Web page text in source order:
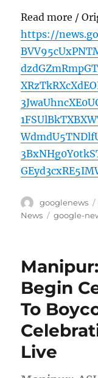
Read more /
https://
Author
googlenews
News
Tags
google-
Begin
To
Live